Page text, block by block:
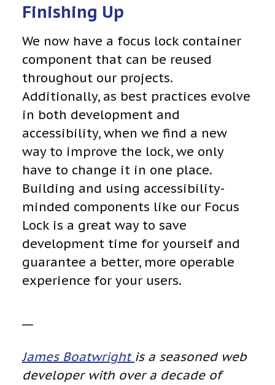
Finishing Up
We now have a focus lock container
component that can be reused
throughout our projects.
Additionally, as best practices evolve
in both development and
accessibility, when we find a new
way to improve the lock, we only
have to change it in one place.
Building and using accessibility-
minded components like our Focus
Lock is a great way to save
development time for yourself and
guarantee a better, more operable
experience for your users.
James Boatwright is a seasoned web
developer with over a decade of